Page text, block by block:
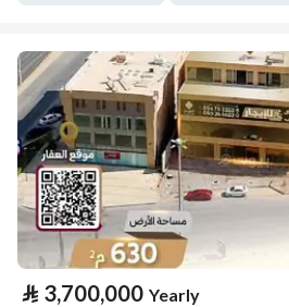
⃁ 3,700,000 Yearly